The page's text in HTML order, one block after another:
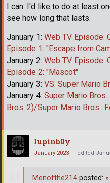
I can. I'd like to do at least
see how long that lasts.
January 1: Web TV Episode:
Episode 1: "Escape from
January 2: Web TV Episode:
Episode 2: "Mascot"
January 3: VS. Super Mario
January 4: Super Mario
Bros. 2)/Super Mario Bros.:
lupinb0y
January 2023 edited
Menofthe214 posted: »